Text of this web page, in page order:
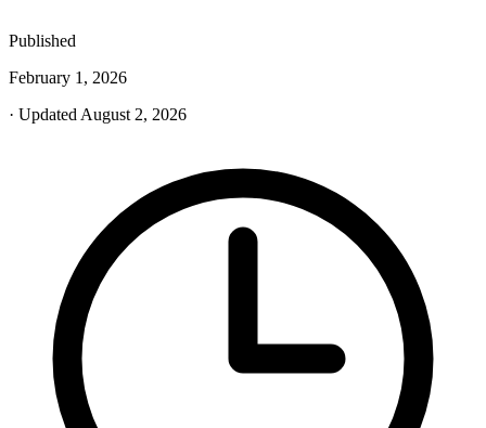
Published
February 1, 2026
· Updated August 2, 2026